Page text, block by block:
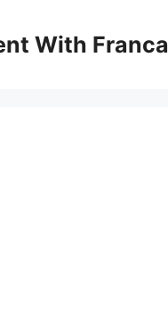
With Franca